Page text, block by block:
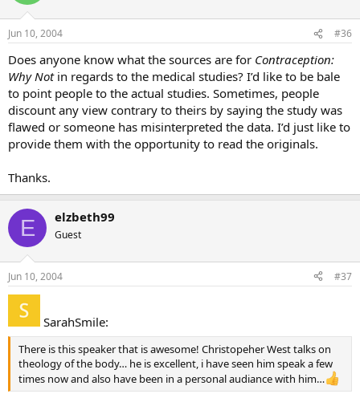
Jun 10, 2004 #36
Does anyone know what the sources are for Contraception:
Why Notin regards to the medical studies? I’d like to be bale
to point people to the actual studies. Sometimes, people
discount any view contrary to theirs by saying the study was
flawed or someone has misinterpreted the data. I’d just like to
provide them with the opportunity to read the originals.
Thanks.
E elzbeth99
Guest
Jun 10, 2004 #37
SarahSmile:
There is this speaker that is awesome! Christopeher West talks on
theology of the body… he is excellent, i have seen him speak a few
times now and also have been in a personal audiance with him…